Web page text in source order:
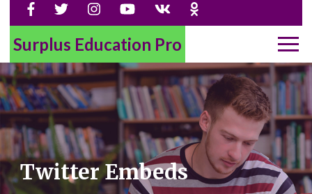
Surplus Education Pro
Twitter Embeds